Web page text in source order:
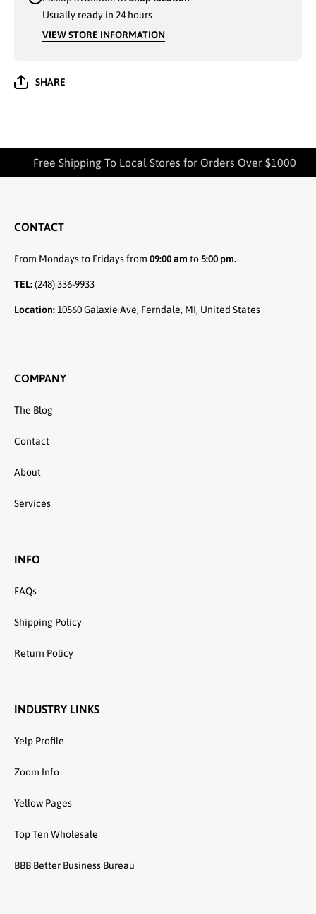
Usually ready in 24 hours
VIEW STORE INFORMATION
SHARE
Free Shipping To Local Stores for Orders Over $1000
CONTACT
From Mondays to Fridays from 09:00 am to5:00 pm.
TEL:(248) 336-9933
Location:10560 Galaxie Ave, Ferndale, MI, United States
COMPANY
The Blog
Contact
About
Services
INFO
FAQs
Shipping Policy
Return Policy
INDUSTRY LINKS
Yelp Profile
Zoom Info
Yellow Pages
Top Ten Wholesale
BBB Better Business Bureau